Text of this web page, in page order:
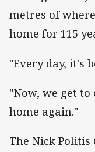
metres of
home for 115
"Every day, it's
"Now, we get
home again."
The Nick Politis